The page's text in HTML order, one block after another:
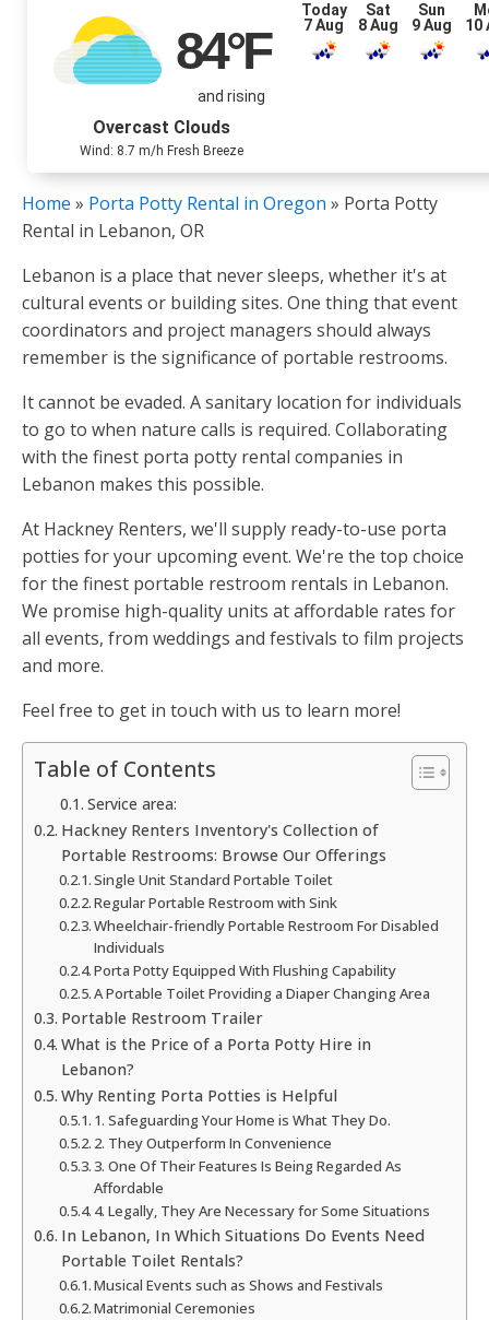
84°F
and rising
Overcast Clouds
Wind: 8.7 m/h Fresh Breeze
Today
7 Aug
Sat
8 Aug
Sun
9 Aug
10
Home » Porta Potty Rental in Oregon » Porta Potty
Rental in Lebanon, OR
Lebanon is a place that never sleeps, whether it's at
cultural events or building sites. One thing that event
coordinators and project managers should always
remember is the significance of portable restrooms.
It cannot be evaded. A sanitary location for individuals
to go to when nature calls is required. Collaborating
with the finest porta potty rental companies in
Lebanon makes this possible.
At Hackney Renters, we'll supply ready-to-use porta
potties for your upcoming event. We're the top choice
for the finest portable restroom rentals in Lebanon.
We promise high-quality units at affordable rates for
all events, from weddings and festivals to film projects
and more.
Feel free to get in touch with us to learn more!
Table of Contents
Service area:
Hackney Renters Inventory's Collection of
Portable Restrooms: Browse Our Offerings
Single Unit Standard Portable Toilet
Regular Portable Restroom with Sink
Wheelchair-friendly Portable Restroom For Disabled
Individuals
Porta Potty Equipped With Flushing Capability
A Portable Toilet Providing a Diaper Changing Area
Portable Restroom Trailer
What is the Price of a Porta Potty Hire in
Lebanon?
Why Renting Porta Potties is Helpful
1. Safeguarding Your Home is What They Do.
2. They Outperform In Convenience
3. One Of Their Features Is Being Regarded As
Affordable
4. Legally, They Are Necessary for Some Situations
In Lebanon, In Which Situations Do Events Need
Portable Toilet Rentals?
Musical Events such as Shows and Festivals
Matrimonial Ceremonies